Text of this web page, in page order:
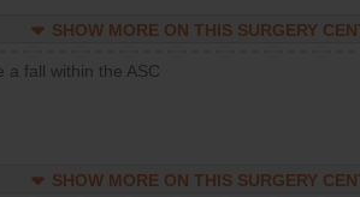
SHOW MORE ON THIS SURGERY
a fall within the ASC
SHOW MORE ON THIS SURGERY